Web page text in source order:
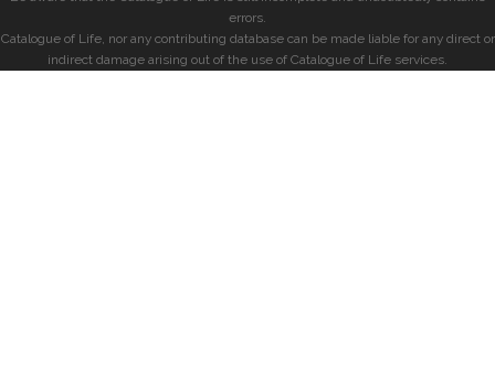
errors.
Catalogue of Life, nor any contributing database can be made liable for any direct or
indirect damage arising out of the use of Catalogue of Life services.